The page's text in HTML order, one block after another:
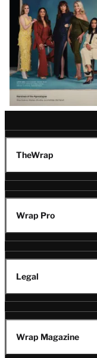
TheWrap
Wrap Pro
Legal
Wrap Magazine